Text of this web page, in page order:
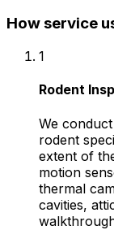
How service
1
Rodent
We
rodent
extent of
motion
thermal
cavities,